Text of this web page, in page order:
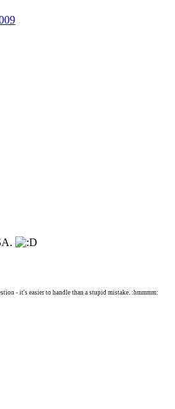
- it's easier to handle than a stupid mistake. :hmmmm: